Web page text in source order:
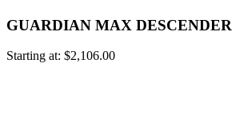
GUARDIAN MAX DESCENDER
Starting at: $2,106.00